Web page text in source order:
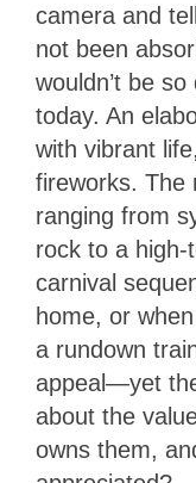
camera and
not been
wouldn’t be
today. An
with vibrant
fireworks. The
ranging from
rock to a
carnival
home, or
a rundown
appeal—yet
about the
owns them,